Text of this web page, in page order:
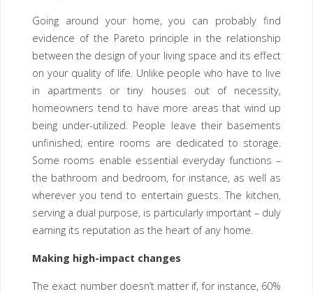
Going around your home, you can probably find
evidence of the Pareto principle in the relationship
between the design of your living space and its effect
on your quality of life. Unlike people who have to live
in apartments or tiny houses out of necessity,
homeowners tend to have more areas that wind up
being under-utilized. People leave their basements
unfinished; entire rooms are dedicated to storage.
Some rooms enable essential everyday functions –
the bathroom and bedroom, for instance, as well as
wherever you tend to entertain guests. The kitchen,
serving a dual purpose, is particularly important – duly
earning its reputation as the heart of any home.
Making high-impact changes
The exact number doesn’t matter if, for instance, 60%